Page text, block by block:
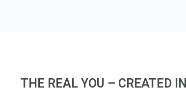
THE REAL YOU – CREATED